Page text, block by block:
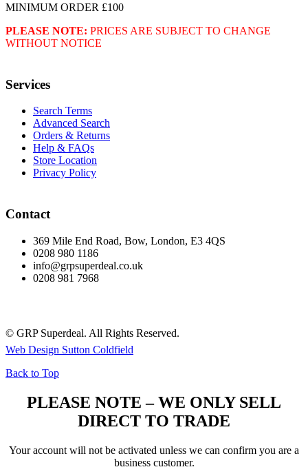
MINIMUM ORDER £100
PLEASE NOTE: PRICES ARE SUBJECT TO CHANGE
WITHOUT NOTICE
Services
Search Terms
Advanced Search
Orders & Returns
Help & FAQs
Store Location
Privacy Policy
Contact
369 Mile End Road, Bow, London, E3 4QS
0208 980 1186
info@grpsuperdeal.co.uk
0208 981 7968
© GRP Superdeal. All Rights Reserved.
Web Design Sutton Coldfield
Back to Top
PLEASE NOTE – WE ONLY SELL
DIRECT TO TRADE
Your account will not be activated unless we can confirm you are a
business customer.